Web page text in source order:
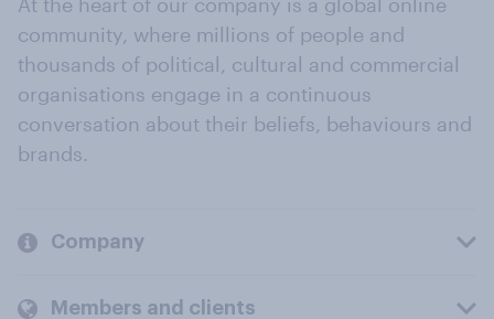
At the heart of our company is a global online
community, where millions of people and
thousands of political, cultural and commercial
organisations engage in a continuous
conversation about their beliefs, behaviours and
brands.
Company
Members and clients